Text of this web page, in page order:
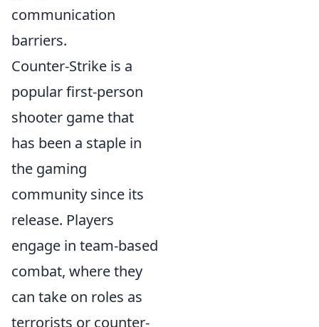
communication
barriers.
Counter-Strike is a
popular first-person
shooter game that
has been a staple in
the gaming
community since its
release. Players
engage in team-based
combat, where they
can take on roles as
terrorists or counter-